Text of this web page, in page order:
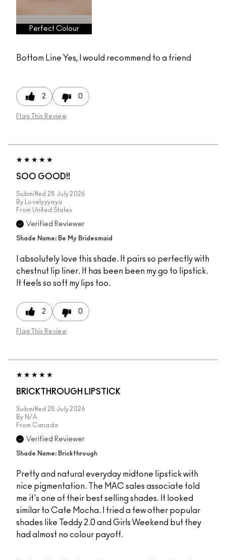
Perfect Colour
Bottom Line Yes, I would recommend to a friend
2 0
Flag This Review
SOO GOOD!!
Submitted 28 July 2026
By
Lovelyyyaya
From United States
Verified Reviewer
Shade Name: Be My Bridesmaid
I absolutely love this shade. It pairs so perfectly with
chestnut lip liner. It has been been my go to lipstick.
It feels so soft my lips too.
2 0
Flag This Review
BRICKTHROUGH LIPSTICK
Submitted 28 July 2026
By N/A
From Canada
Verified Reviewer
Shade Name: Brickthrough
Pretty and natural everyday midtone lipstick with
nice pigmentation. The MAC sales associate told
me it's one of their best selling shades. It looked
similar to Cafe Mocha. I tried a few other popular
shades like Teddy 2.0 and Girls Weekend but they
had almost no colour payoff.